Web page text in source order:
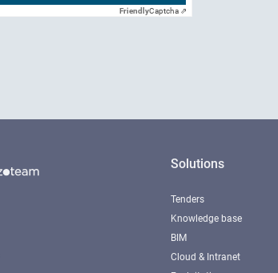
FriendlyCaptcha ⇗
Solutions
Tenders
Knowledge base
BIM
Cloud & Intranet